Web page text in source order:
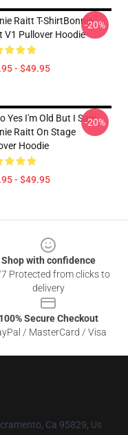
Raitt T-ShirtBonnie
V1 Pullover Hoodie
- $49.95
-20%
Yes I'm Old But I Saw
Raitt On Stage
Hoodie
- $49.95
-20%
Shop with confidence
Protected from clicks to
delivery
100% Secure Checkout
/ MasterCard / Visa
Ca 95829, Us